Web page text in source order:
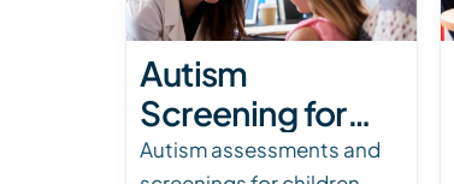
Autism
Screening for
Children: Top
Autism assessments and